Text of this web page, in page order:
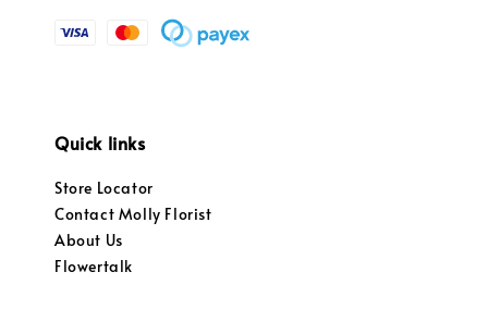
Quick links
Store Locator
Contact Molly Florist
About Us
Flowertalk